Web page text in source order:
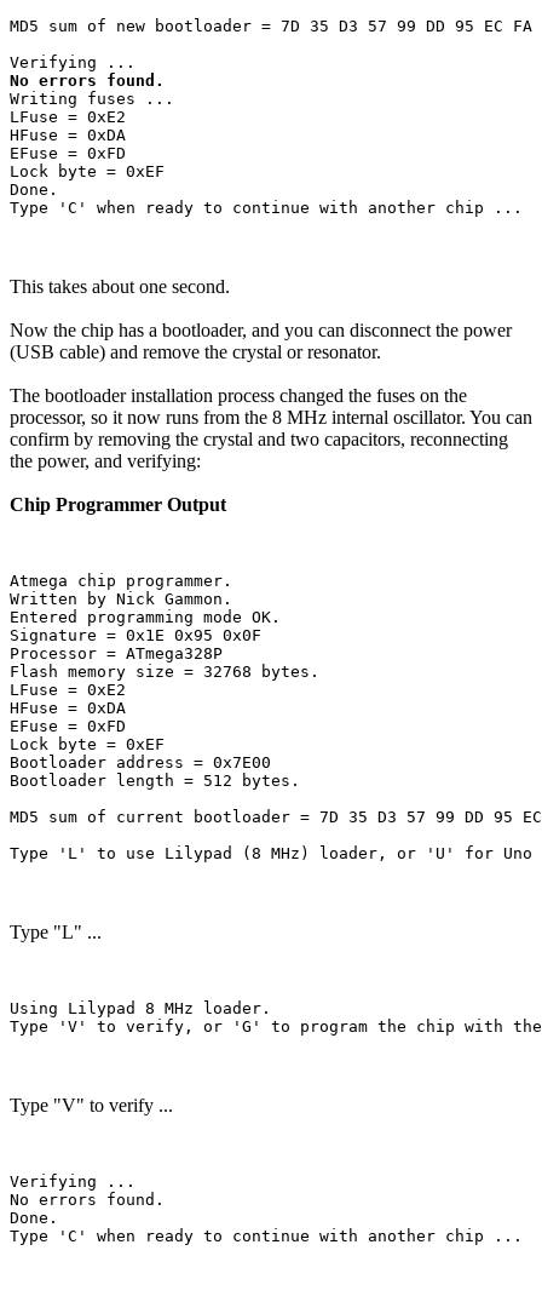
MD5 sum of new bootloader = 7D 35 D3 57 99 DD 95 EC
No errors found.
Writing fuses ...
LFuse = 0xE2
HFuse = 0xDA
EFuse = 0xFD
Lock byte = 0xEF
Done.
This takes about one second.
Now the chip has a bootloader, and you can disconnect the power
(USB cable) and remove the crystal or resonator.
The bootloader installation process changed the fuses on the
processor, so it now runs from the 8 MHz internal oscillator. You can
confirm by removing the crystal and two capacitors, reconnecting
the power, and verifying:
Chip Programmer Output
Atmega chip programmer.
Written by Nick Gammon.
Entered programming mode OK.
Signature = 0x1E 0x95 0x0F
Processor = ATmega328P
Flash memory size = 32768 bytes.
LFuse = 0xE2
HFuse = 0xDA
EFuse = 0xFD
Lock byte = 0xEF
Bootloader address = 0x7E00
Bootloader length = 512 bytes.
MD5 sum of current bootloader = 7D 35 D3 57 99 DD 95
Type "L" ...
Using Lilypad 8 MHz loader.
Type "V" to verify ...
Verifying ...
No errors found.
Done.